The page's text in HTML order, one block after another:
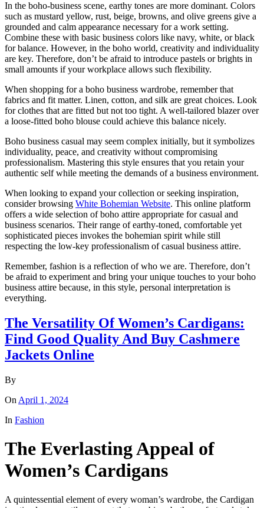
In the boho-business scene, earthy tones are more dominant. Colors
such as mustard yellow, rust, beige, browns, and olive greens give a
grounded and calm appearance necessary for a work setting.
Combine these with basic business colors like navy, white, or black
for balance. However, in the boho world, creativity and individuality
are key. Therefore, don’t be afraid to introduce pastels or brights in
small amounts if your workplace allows such flexibility.
When shopping for a boho business wardrobe, remember that
fabrics and fit matter. Linen, cotton, and silk are great choices. Look
for clothes that are fitted but not too tight. A well-tailored blazer over
a loose-fitted boho blouse could achieve this balance nicely.
Boho business casual may seem complex initially, but it symbolizes
individuality, peace, and creativity without compromising
professionalism. Mastering this style ensures that you retain your
authentic self while meeting the demands of a business environment.
When looking to expand your collection or seeking inspiration,
consider browsing White Bohemian Website. This online platform
offers a wide selection of boho attire appropriate for casual and
business scenarios. Their range of earthy-toned, comfortable yet
sophisticated pieces invokes the bohemian spirit while still
respecting the low-key professionalism of casual business attire.
Remember, fashion is a reflection of who we are. Therefore, don’t
be afraid to experiment and bring your unique touches to your boho
business attire because, in this style, personal interpretation is
everything.
The Versatility Of Women’s Cardigans:
Find Good Quality And Buy Cashmere
Jackets Online
By
On April 1, 2024
In Fashion
The Everlasting Appeal of
Women’s Cardigans
A quintessential element of every woman’s wardrobe, the Cardigan